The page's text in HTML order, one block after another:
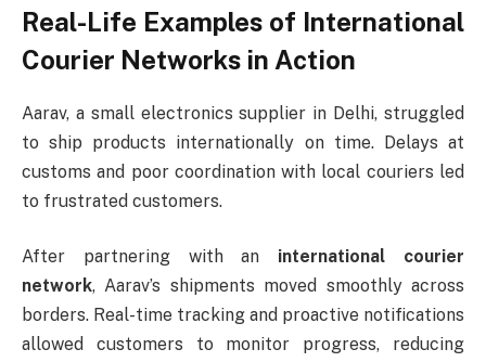
Real-Life Examples of International
Courier Networks in Action
Aarav, a small electronics supplier in Delhi, struggled
to ship products internationally on time. Delays at
customs and poor coordination with local couriers led
to frustrated customers.
After partnering with an international courier
network, Aarav’s shipments moved smoothly across
borders. Real-time tracking and proactive notifications
allowed customers to monitor progress, reducing